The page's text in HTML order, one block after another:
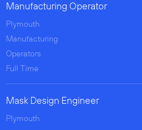
Manufacturing Operator
Plymouth
Manufacturing
Operators
Full Time
Mask Design Engineer
Plymouth